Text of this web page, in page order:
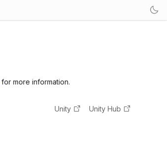
for more information.
Unity Unity Hub